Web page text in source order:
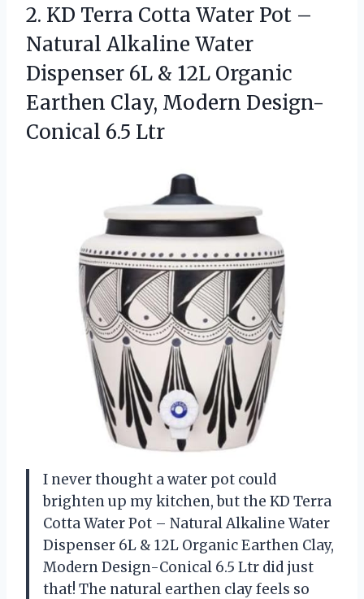
2. KD Terra Cotta Water Pot –
Natural Alkaline Water
Dispenser 6L & 12L Organic
Earthen Clay, Modern Design-
Conical 6.5 Ltr
I never thought a water pot could
brighten up my kitchen, but the KD Terra
Cotta Water Pot – Natural Alkaline Water
Dispenser 6L & 12L Organic Earthen Clay,
Modern Design-Conical 6.5 Ltr did just
that! The natural earthen clay feels so